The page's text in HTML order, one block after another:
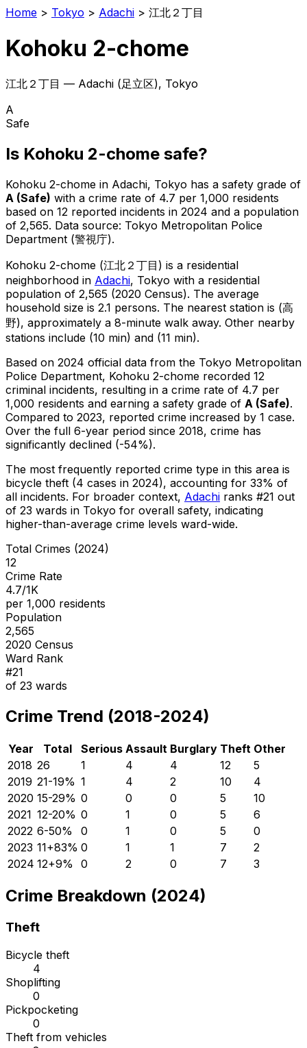
Home > Tokyo > Adachi > 江北２丁目
Kohoku 2-chome
江北２丁目 — Adachi (足立区), Tokyo
A
Safe
Is Kohoku 2-chome safe?
Kohoku 2-chome in Adachi, Tokyo has a safety grade of
A (Safe) with a crime rate of 4.7 per 1,000 residents
based on 12 reported incidents in 2024 and a population
of 2,565. Data source: Tokyo Metropolitan Police
Department (警視庁).
Kohoku 2-chome (江北２丁目 ) is a residential
neighborhood in Adachi, Tokyo with a residential
population of 2,565 (2020 Census). The average
household size is 2.1 persons. The nearest station is (高
野), approximately a 8-minute walk away. Other nearby
stations include (10 min) and (11 min).
Based on 2024 official data from the Tokyo Metropolitan
Police Department, Kohoku 2-chome recorded 12
criminal incidents, resulting in a crime rate of 4.7 per
1,000 residents and earning a safety grade of A (Safe).
Compared to 2023, reported crime increased by 1 case.
Over the full 6-year period since 2018, crime has
significantly declined (-54%).
The most frequently reported crime type in this area is
bicycle theft (4 cases in 2024), accounting for 33% of
all incidents. For broader context, Adachi ranks #21 out
of 23 wards in Tokyo for overall safety, indicating
higher-than-average crime levels ward-wide.
Total Crimes (2024)
12
Crime Rate
4.7/1K
per 1,000 residents
Population
2,565
2020 Census
Ward Rank
#21
of 23 wards
Crime Trend (2018-2024)
Year Total Serious Assault Burglary Theft Other
2018 26 1 4 4 12
5
2019 21-19% 1 4 2 10
4
2020 15-29% 0 0 0 5
10
2021 12-20% 0 1 0 5
6
2022 6-50% 0 1 0 5
0
2023 11+83% 0 1 1 7
2
2024 12+9% 0 2 0 7 3
Crime Breakdown (2024)
Theft
Bicycle theft
4
Shoplifting
0
Pickpocketing
0
Theft from vehicles